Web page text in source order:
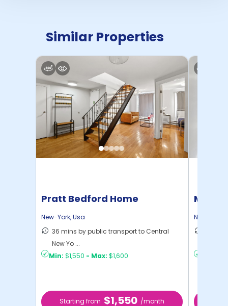
Similar Properties
Pratt Bedford Home
New-York,Usa
36 mins by public transport to Central
New Yo ...
Min: $1,550 - Max: $1,600
Starting from $1,550 /month
Home
New-York